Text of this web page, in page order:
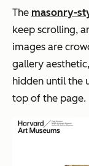
The masonry-
keep scrolling,
images are
gallery
hidden until the
top of the page.